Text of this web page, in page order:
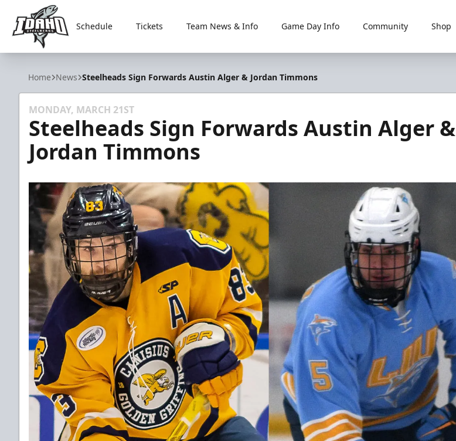
Idaho Steelheads
Schedule Tickets Team News & Info Game Day Info Community Shop
Home News Steelheads Sign Forwards Austin Alger & Jordan Timmons
MONDAY, MARCH 21ST
Steelheads Sign Forwards Austin Alger &
Jordan Timmons